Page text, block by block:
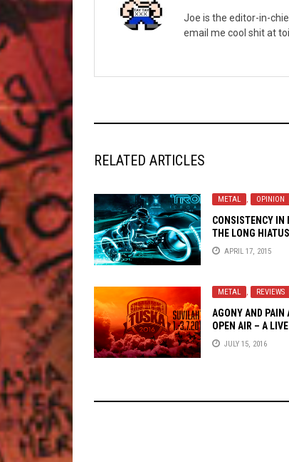
Joe is the editor-in-
email me cool shit at
RELATED ARTICLES
METAL , OPINION
CONSISTENCY IN
THE LONG HIATUS
APRIL 17, 2015
METAL , REVIEWS
AGONY AND PAIN
OPEN AIR – A
JULY 15, 2016